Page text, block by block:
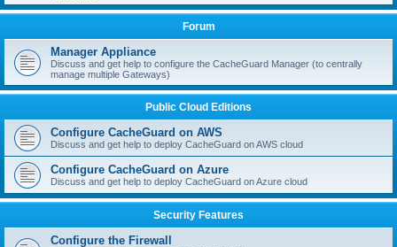
Forum
Manager Appliance
Discuss and get help to configure the CacheGuard Manager (to centrally
manage multiple Gateways)
Public Cloud Editions
Configure CacheGuard on AWS
Discuss and get help to deploy CacheGuard on AWS cloud
Configure CacheGuard on Azure
Discuss and get help to deploy CacheGuard on Azure cloud
Security Features
Configure the Firewall